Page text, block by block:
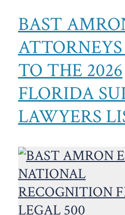
BAST
TO THE 2026
FLORIDA
LAWYERS